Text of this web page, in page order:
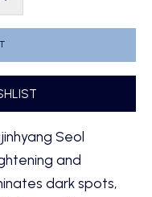
Seol
and
dark spots,